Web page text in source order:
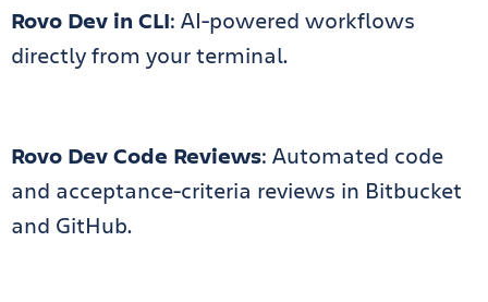
Rovo Dev in CLI: AI-powered workflows
directly from your terminal.
Rovo Dev Code Reviews: Automated code
and acceptance-criteria reviews in Bitbucket
and GitHub.